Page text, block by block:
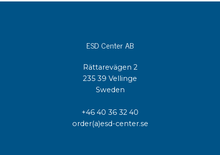
ESD Center AB
Rättarevägen 2
235 39 Vellinge
Sweden
+46 40 36 32 40
order(a)esd-center.se